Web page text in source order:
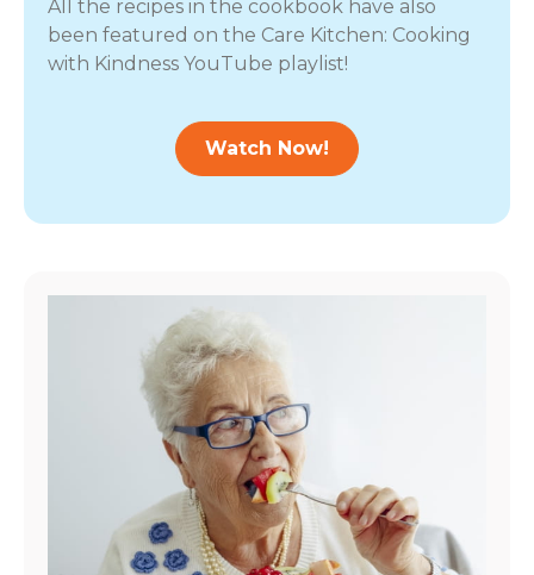
All the recipes in the cookbook have also
been featured on the Care Kitchen: Cooking
with Kindness YouTube playlist!
Watch Now!